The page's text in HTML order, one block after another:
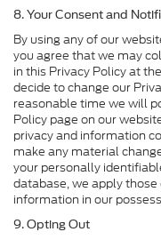
8. Your Consent and
By using any of our
you agree that we may
in this Privacy Policy at
decide to change our
reasonable time we will
Policy page on our
privacy and information
make any material
your personally
database, we apply
information in our
9. Opting Out